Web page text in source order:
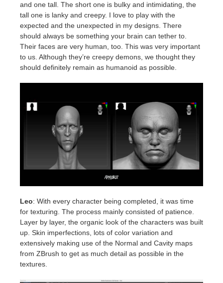
and one tall. The short one is bulky and intimidating, the
tall one is lanky and creepy. I love to play with the
expected and the unexpected in my designs. There
should always be something your brain can tether to.
Their faces are very human, too. This was very important
to us. Although they’re creepy demons, we thought they
should definitely remain as humanoid as possible.
Leo: With every character being completed, it was time
for texturing. The process mainly consisted of patience.
Layer by layer, the organic look of the characters was built
up. Skin imperfections, lots of color variation and
extensively making use of the Normal and Cavity maps
from ZBrush to get as much detail as possible in the
textures.